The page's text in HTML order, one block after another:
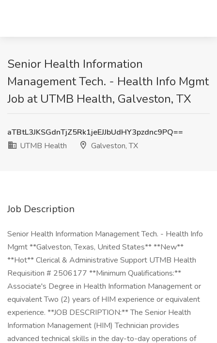
Senior Health Information
Management Tech. - Health Info Mgmt
Job at UTMB Health, Galveston, TX
aTBtL3JKSGdnTjZ5Rk1jeEJJbUdHY3pzdnc9PQ==
UTMB Health
Galveston, TX
Job Description
Senior Health Information Management Tech. - Health Info
Mgmt **Galveston, Texas, United States** **New**
**Hot** Clerical & Administrative Support UTMB Health
Requisition # 2506177 **Minimum Qualifications:**
Associate's Degree in Health Information Management or
equivalent Two (2) years of HIM experience or equivalent
experience. **JOB DESCRIPTION:** The Senior Health
Information Management (HIM) Technician provides
advanced technical skills in the day-to-day operations of